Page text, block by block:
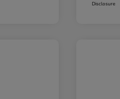
Disclosure